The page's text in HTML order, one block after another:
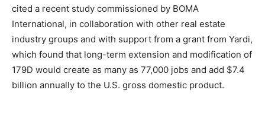
cited a recent study commissioned by BOMA
International, in collaboration with other real estate
industry groups and with support from a grant from Yardi,
which found that long-term extension and modification of
179D would create as many as 77,000 jobs and add $7.4
billion annually to the U.S. gross domestic product.